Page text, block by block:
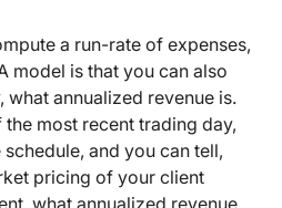
a run-rate of expenses,
model is that you can also
what annualized revenue is.
most recent trading day,
and you can tell,
pricing of your client